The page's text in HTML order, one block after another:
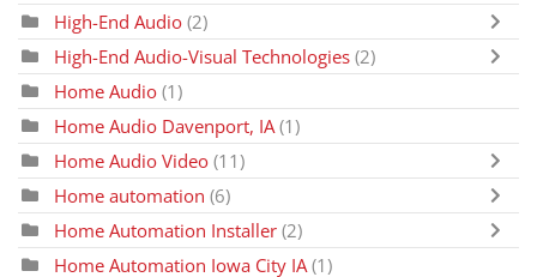
High-End Audio (2)
High-End Audio-Visual Technologies (2)
Home Audio (1)
Home Audio Davenport, IA (1)
Home Audio Video (11)
Home automation (6)
Home Automation Installer (2)
Home Automation Iowa City IA (1)